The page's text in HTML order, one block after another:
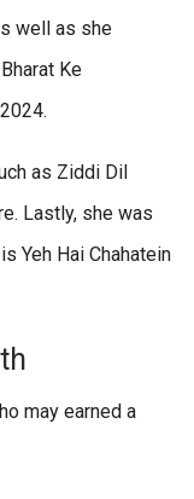
well as she
Ke
as Ziddi Dil
Lastly, she was
Yeh Hai Chahatein
may earned a